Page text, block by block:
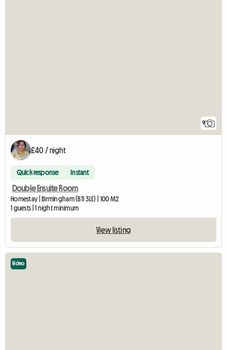
9
£40 / night
Quick response Instant
Double Ensuite Room
Homestay | Birmingham (B11 3LE) | 100 M2
1 guests | 1 night minimum
View listing
Video